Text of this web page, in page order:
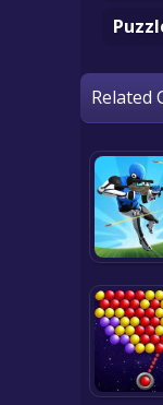
Related